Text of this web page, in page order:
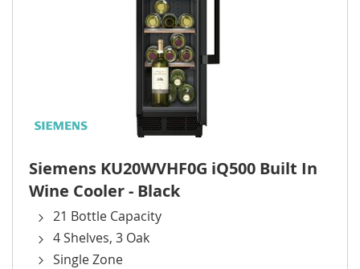
Siemens KU20WVHF0G iQ500 Built In
Wine Cooler - Black
21 Bottle Capacity
4 Shelves, 3 Oak
Single Zone